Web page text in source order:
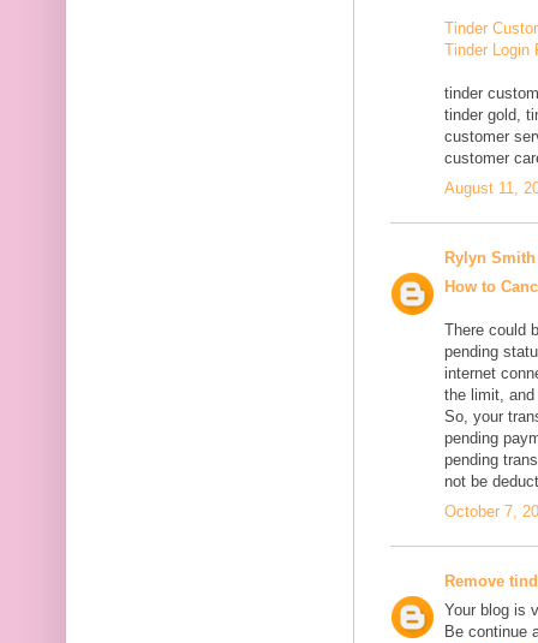
Tinder
Tinder Login
tinder
tinder gold,
customer
customer
August 11,
Rylyn Smith
How to
There could
pending
internet
the limit, and
So, your
pending
pending
not be
October 7,
Remove
Your blog is
Be continue